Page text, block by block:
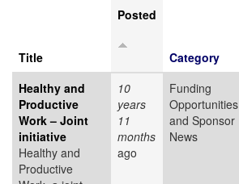
Title
Posted
Category
Healthy and
Productive
Work – Joint
initiative
Healthy and
Productive
10
years
11
months
ago
Funding
Opportunities
and Sponsor
News